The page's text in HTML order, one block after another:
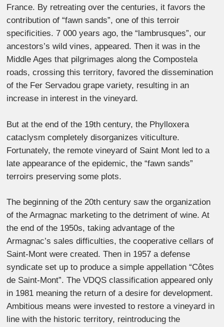
France. By retreating over the centuries, it favors the
contribution of “fawn sands”, one of this terroir
specificities. 7 000 years ago, the “lambrusques”, our
ancestors’s wild vines, appeared. Then it was in the
Middle Ages that pilgrimages along the Compostela
roads, crossing this territory, favored the dissemination
of the Fer Servadou grape variety, resulting in an
increase in interest in the vineyard.
But at the end of the 19th century, the Phylloxera
cataclysm completely disorganizes viticulture.
Fortunately, the remote vineyard of Saint Mont led to a
late appearance of the epidemic, the “fawn sands”
terroirs preserving some plots.
The beginning of the 20th century saw the organization
of the Armagnac marketing to the detriment of wine. At
the end of the 1950s, taking advantage of the
Armagnac’s sales difficulties, the cooperative cellars of
Saint-Mont were created. Then in 1957 a defense
syndicate set up to produce a simple appellation “Côtes
de Saint-Mont”. The VDQS classification appeared only
in 1981 meaning the return of a desire for development.
Ambitious means were invested to restore a vineyard in
line with the historic territory, reintroducing the